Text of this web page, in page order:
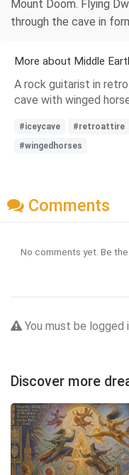
Mount Doom. Flying
through the cave in
More about Middle
A rock guitarist in
cave with winged
#iceycave #retroattire
#wingedhorses
Comments
No comments yet. Be
You must be
Discover more